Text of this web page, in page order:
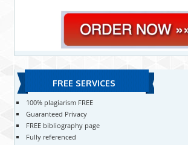
FREE SERVICES
100% plagiarism FREE
Guaranteed Privacy
FREE bibliography page
Fully referenced